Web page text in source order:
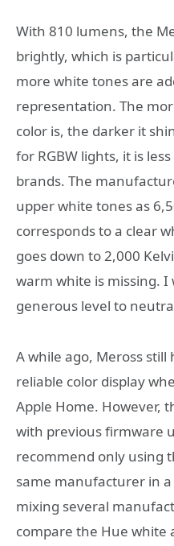
With 810 lumens, the
brightly, which is
more white tones are
representation. The
color is, the darker it
for RGBW lights, it is
brands. The
upper white tones as
corresponds to a clear
goes down to 2,000
warm white is missing.
generous level to
A while ago, Meross
reliable color display
Apple Home. However,
with previous firmware
recommend only using
same manufacturer in
mixing several
compare the Hue white